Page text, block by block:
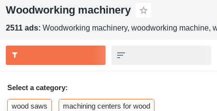
Woodworking machinery
2511 ads: Woodworking machinery, woodworking machine,
Select a category:
wood saws machining centers for wood